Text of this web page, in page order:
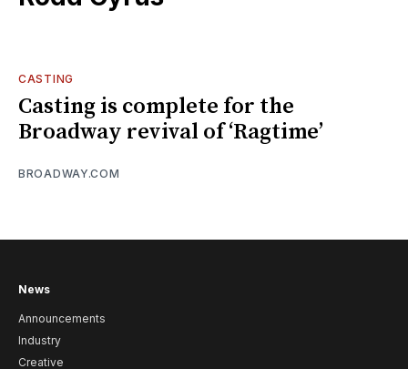
CASTING
Casting is complete for the
Broadway revival of ‘Ragtime’
BROADWAY.COM
News
Announcements
Industry
Creative